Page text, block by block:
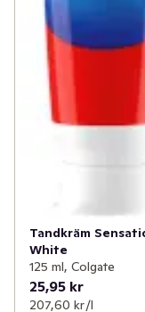
Tandkräm
White
125 ml, Colgate
25,95 kr
207,60 kr /l